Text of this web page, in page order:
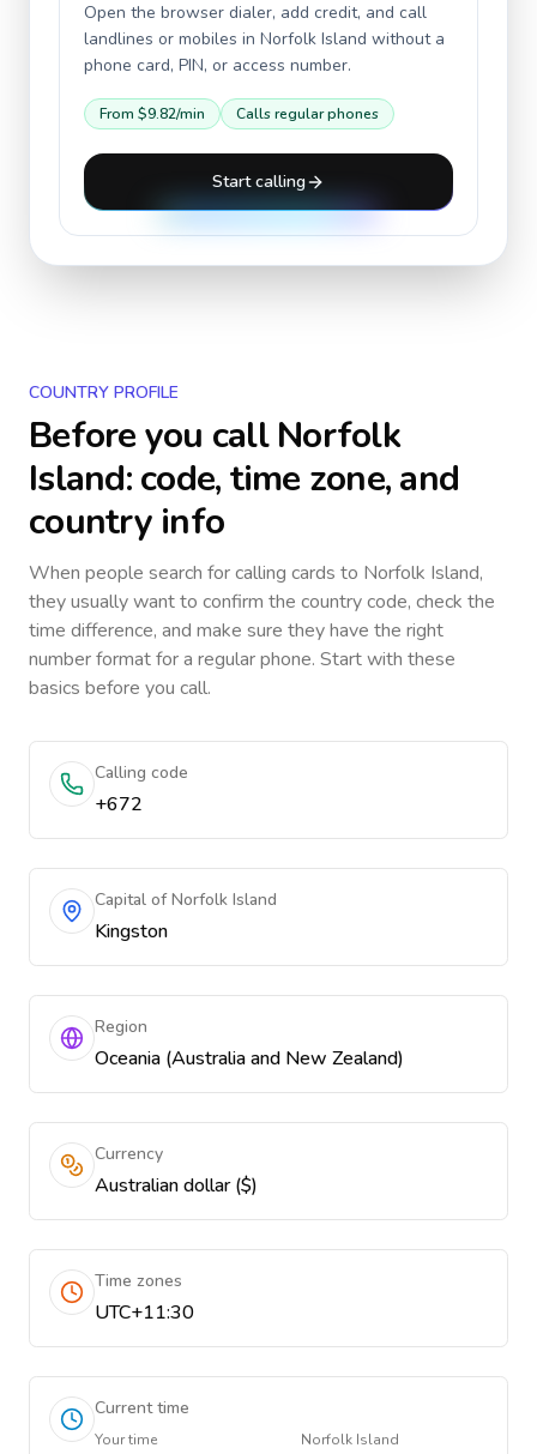
Open the browser dialer, add credit, and call
landlines or mobiles in Norfolk Island without a
phone card, PIN, or access number.
From $9.82/min Calls regular phones
Start calling
COUNTRY PROFILE
Before you callNorfolk
Island: code, time zone, and
country info
When people search for calling cards to Norfolk Island,
they usually want to confirm the country code, check the
time difference, and make sure they have the right
number format for a regular phone. Start with these
basics before you call.
Calling code
+672
Capital of Norfolk Island
Kingston
Region
Oceania (Australia and New Zealand)
Currency
Australian dollar ($)
Time zones
UTC+11:30
Current time
Your time Norfolk Island